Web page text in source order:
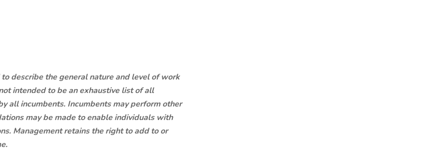
describe the general nature and level of work
intended to be an exhaustive list of all
all incumbents. Incumbents may perform other
may be made to enable individuals with
Management retains the right to add to or